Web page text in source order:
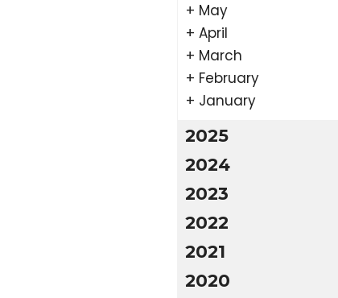
+ May
+April
+ March
+ February
+ January
2025
2024
2023
2022
2021
2020